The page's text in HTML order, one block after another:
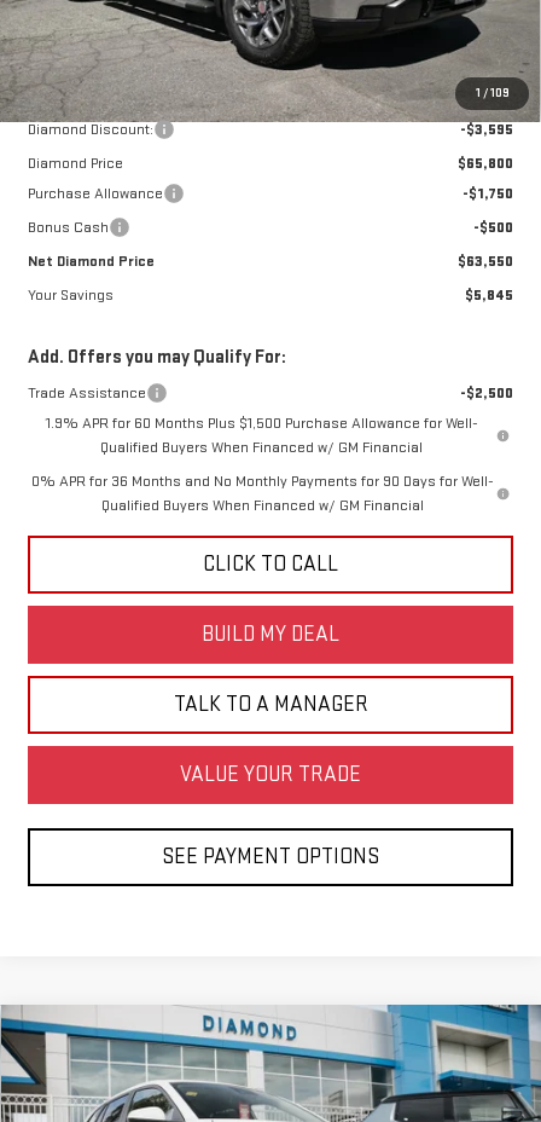
1 / 109
Less
MSRP:
$69,395
Diamond Discount:
-$3,595
Diamond Price
$65,800
Purchase Allowance
-$1,750
Bonus Cash
-$500
Net Diamond Price
$63,550
Your Savings
$5,845
Add. Offers you may Qualify For:
Trade Assistance
-$2,500
1.9% APR for 60 Months Plus $1,500 Purchase Allowance for Well-
Qualified Buyers When Financed w/ GM Financial
0% APR for 36 Months and No Monthly Payments for 90 Days for Well-
Qualified Buyers When Financed w/ GM Financial
CLICK TO CALL
BUILD MY DEAL
TALK TO A MANAGER
VALUE YOUR TRADE
SEE PAYMENT OPTIONS
USED2026 CHEVROLET TRAXLS
Price Drop
BUY FINANCE
Compare Vehicle